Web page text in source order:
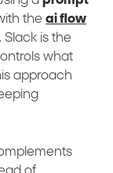
the ai flow
Slack is the
what
approach